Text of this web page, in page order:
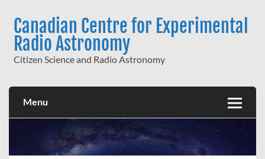
contentCanadian Centre for Experimental
Radio Astronomy
Citizen Science and Radio Astronomy
Menu